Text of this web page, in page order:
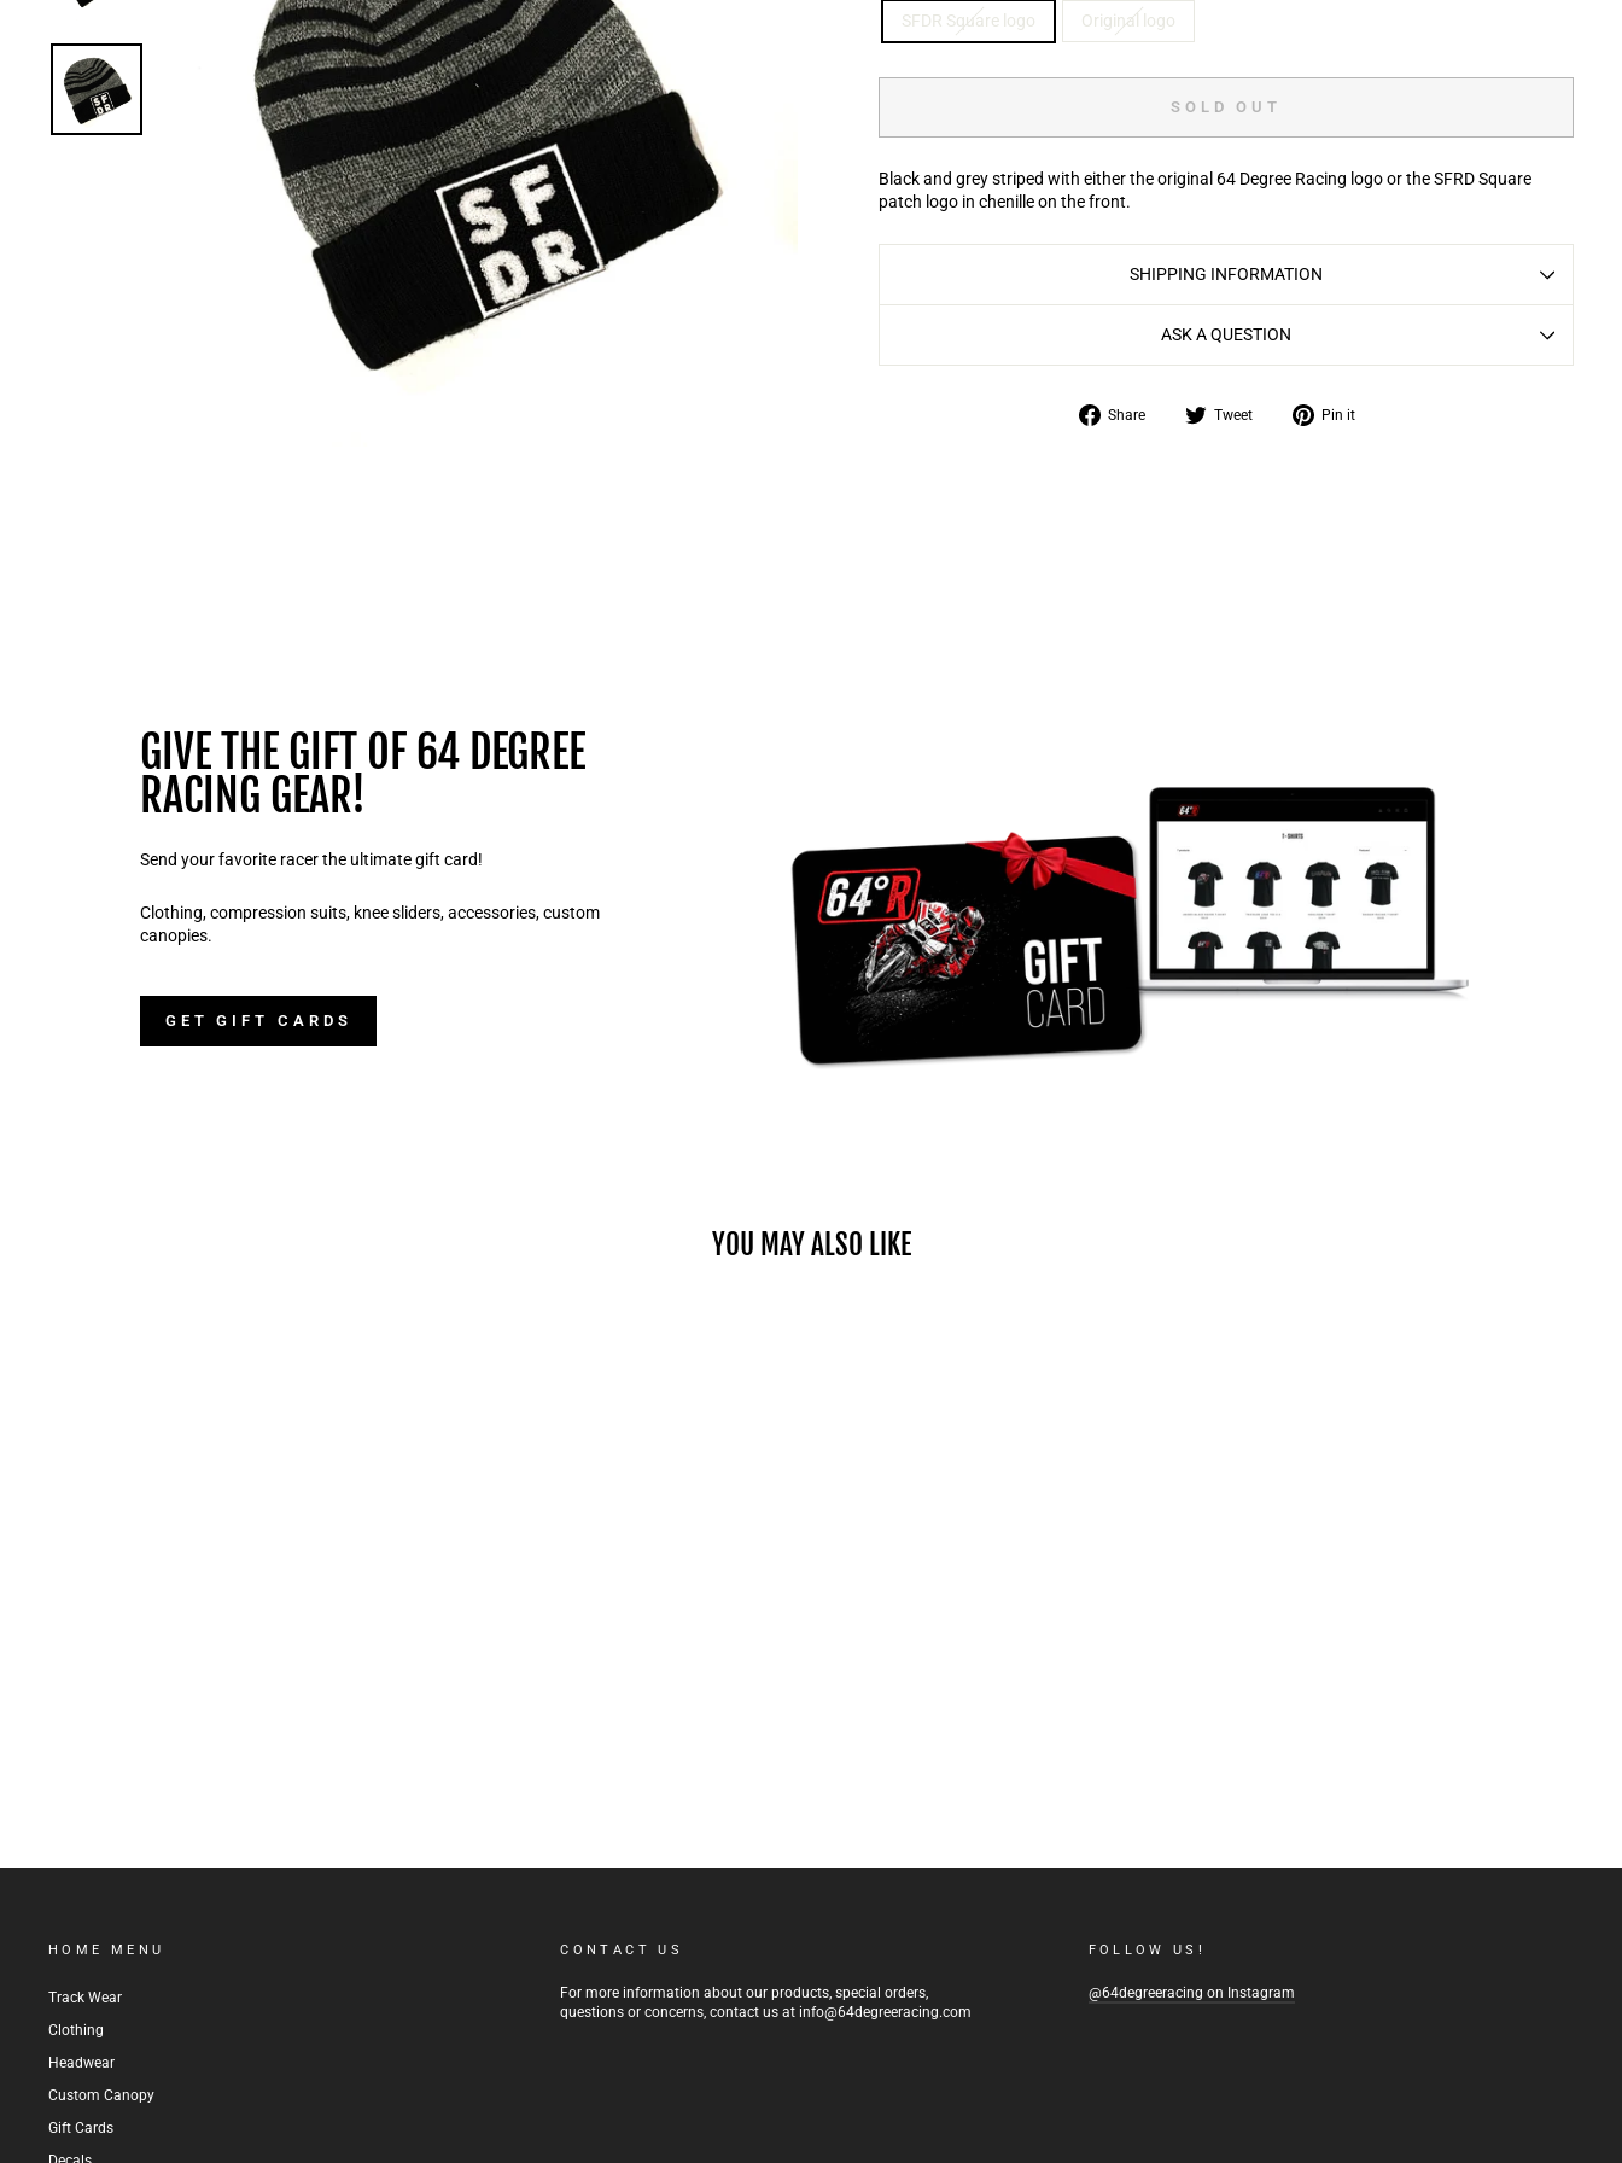
SFDR Square logo Original logo
SOLD OUT
Black and grey striped with either the original 64 Degree Racing logo or the SFRD Square
patch logo in chenille on the front.
SHIPPING INFORMATION
ASK A QUESTION
Share
Share Tweet
Tweet Pin it
GIVE THE GIFT OF 64 DEGREE
RACING GEAR!
Send your favorite racer the ultimate gift card!
Clothing, compression suits, knee sliders, accessories, custom
canopies.
GET GIFT CARDS
YOU MAY ALSO LIKE
HOME MENU
Track Wear
Clothing
Headwear
Custom Canopy
Gift Cards
CONTACT US
For more information about our products, special orders,
questions or concerns, contact us at info@64degreeracing.com
FOLLOW US!
@64degreeracing on Instagram